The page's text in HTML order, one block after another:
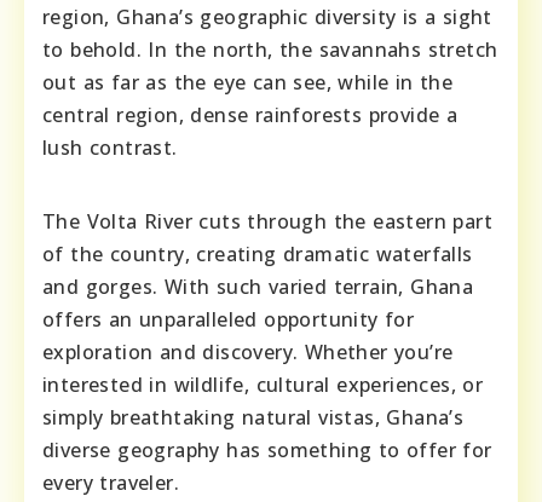
region, Ghana’s geographic diversity is a sight
to behold. In the north, the savannahs stretch
out as far as the eye can see, while in the
central region, dense rainforests provide a
lush contrast.
The Volta River cuts through the eastern part
of the country, creating dramatic waterfalls
and gorges. With such varied terrain, Ghana
offers an unparalleled opportunity for
exploration and discovery. Whether you’re
interested in wildlife, cultural experiences, or
simply breathtaking natural vistas, Ghana’s
diverse geography has something to offer for
every traveler.